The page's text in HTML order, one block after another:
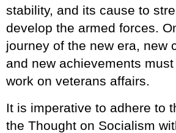
stability, and its cause to
develop the armed forces.
journey of the new era, new
and new achievements
work on veterans affairs.
It is imperative to adhere to
the Thought on Socialism